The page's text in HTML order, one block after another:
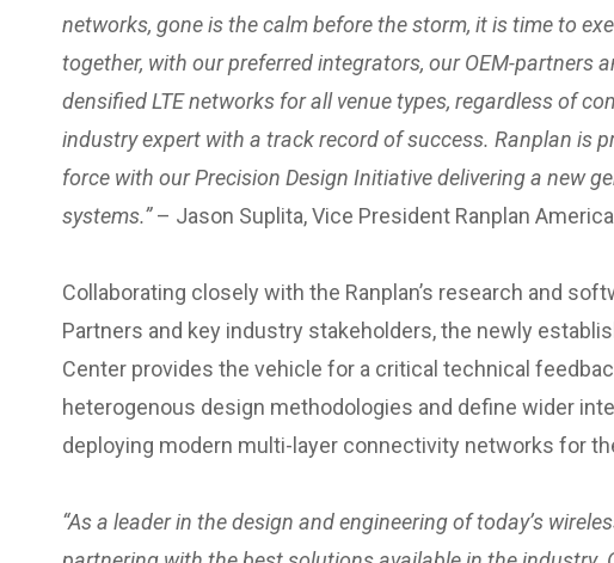
networks, gone is the calm before the storm, it is time to
together, with our preferred integrators, our OEM-partners
densified LTE networks for all venue types, regardless of
industry expert with a track record of success. Ranplan is
force with our Precision Design Initiative delivering a new
systems.” – Jason Suplita, Vice President Ranplan America
Collaborating closely with the Ranplan’s research and
Partners and key industry stakeholders, the newly
Center provides the vehicle for a critical technical
heterogenous design methodologies and define wider
deploying modern multi-layer connectivity networks for
“As a leader in the design and engineering of today’s